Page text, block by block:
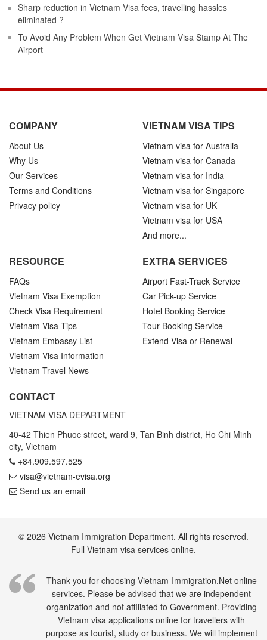
Sharp reduction in Vietnam Visa fees, travelling hassles
eliminated ?
To Avoid Any Problem When Get Vietnam Visa Stamp At The
Airport
COMPANY
About Us
Why Us
Our Services
Terms and Conditions
Privacy policy
VIETNAM VISA TIPS
Vietnam visa for Australia
Vietnam visa for Canada
Vietnam visa for India
Vietnam visa for Singapore
Vietnam visa for UK
Vietnam visa for USA
And more...
RESOURCE
FAQs
Vietnam Visa Exemption
Check Visa Requirement
Vietnam Visa Tips
Vietnam Embassy List
Vietnam Visa Information
Vietnam Travel News
EXTRA SERVICES
Airport Fast-Track Service
Car Pick-up Service
Hotel Booking Service
Tour Booking Service
Extend Visa or Renewal
CONTACT
VIETNAM VISA DEPARTMENT
40-42 Thien Phuoc street, ward 9, Tan Binh district, Ho Chi Minh
city, Vietnam
+84.909.597.525
visa@vietnam-evisa.org
Send us an email
© 2026 Vietnam Immigration Department. All rights reserved.
Full Vietnam visa services online.
Thank you for choosing Vietnam-Immigration.Net online
services. Please be advised that we are independent
organization and not affiliated to Government. Providing
Vietnam visa applications online for travellers with
purpose as tourist, study or business. We will implement